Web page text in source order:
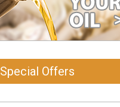
Special Offers